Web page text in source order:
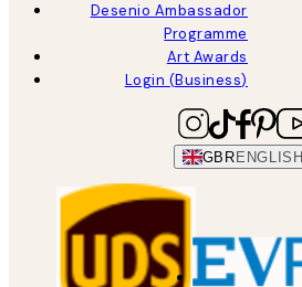
Desenio Ambassador
Programme
Art Awards
Login (Business)
GBR ENGLISH